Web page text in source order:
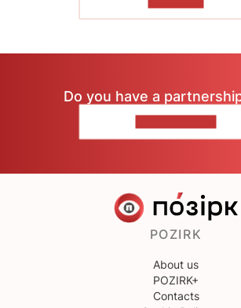
Do you have a
POZIRK
About us
POZIRK+
Contacts